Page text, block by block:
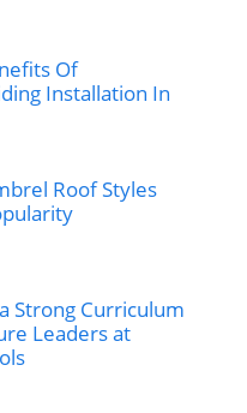
Of
Installation In
Roof Styles
Strong Curriculum
Leaders at